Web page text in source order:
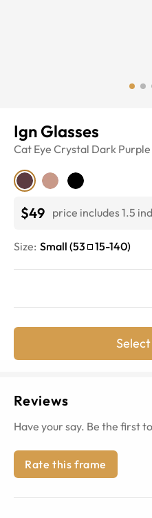
Ign Glasses
Cat Eye Crystal Dark Purple
$49 price includes 1.5
Size: Small (53 15-140)
Reviews
Have your say. Be the first
Rate this frame